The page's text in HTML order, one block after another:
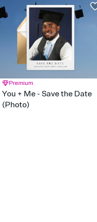
Pink Brown Silver Gold
Premium
You + Me - Save the Date
(Photo)